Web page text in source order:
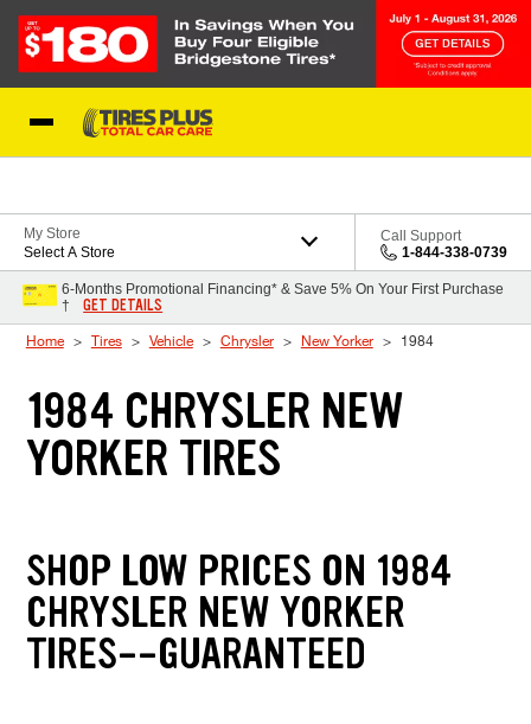
My Store
Select A Store
Call Support
1-844-338-0739
6-Months Promotional Financing* & Save 5% On Your First Purchase
†
GET DETAILS
Home Tires Vehicle Chrysler New Yorker 1984
1984 CHRYSLER NEW
YORKER TIRES
SHOP LOW PRICES ON 1984
CHRYSLER NEW YORKER
TIRES--GUARANTEED